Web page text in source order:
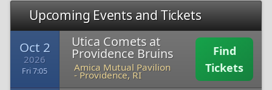
Upcoming Events and Tickets
Oct 2
2026
Fri 7:05
Utica Comets at
Providence Bruins
Amica Mutual Pavilion
- Providence, RI
Find
Tickets